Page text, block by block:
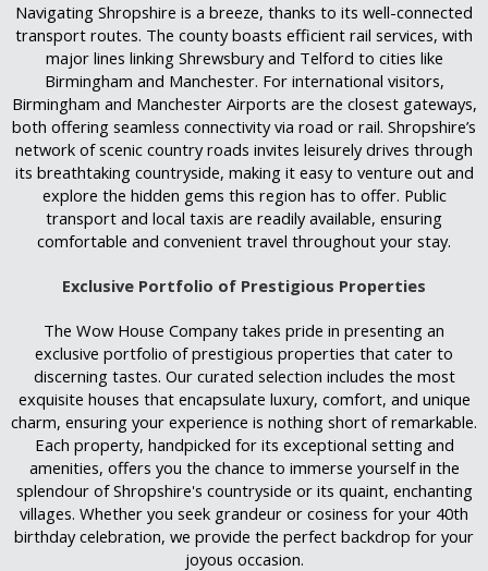
Navigating Shropshire is a breeze, thanks to its well-connected
transport routes. The county boasts efficient rail services, with
major lines linking Shrewsbury and Telford to cities like
Birmingham and Manchester. For international visitors,
Birmingham and Manchester Airports are the closest gateways,
both offering seamless connectivity via road or rail. Shropshire’s
network of scenic country roads invites leisurely drives through
its breathtaking countryside, making it easy to venture out and
explore the hidden gems this region has to offer. Public
transport and local taxis are readily available, ensuring
comfortable and convenient travel throughout your stay.
Exclusive Portfolio of Prestigious Properties
The Wow House Company takes pride in presenting an
exclusive portfolio of prestigious properties that cater to
discerning tastes. Our curated selection includes the most
exquisite houses that encapsulate luxury, comfort, and unique
charm, ensuring your experience is nothing short of remarkable.
Each property, handpicked for its exceptional setting and
amenities, offers you the chance to immerse yourself in the
splendour of Shropshire's countryside or its quaint, enchanting
villages. Whether you seek grandeur or cosiness for your 40th
birthday celebration, we provide the perfect backdrop for your
joyous occasion.